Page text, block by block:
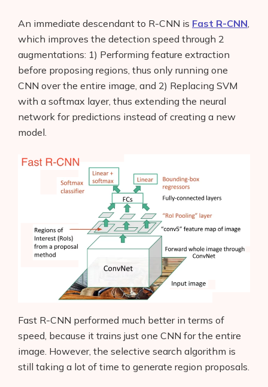
An immediate descendant to R-CNN is Fast R-CNN
which improves the detection speed through 2
augmentations: 1) Performing feature extraction
before proposing regions, thus only running one
CNN over the entire image, and 2) Replacing SVM
with a softmax layer, thus extending the neural
network for predictions instead of creating a new
model.
Fast R-CNN performed much better in terms of
speed, because it trains just one CNN for the entire
image. However, the selective search algorithm is
still taking a lot of time to generate region proposals.